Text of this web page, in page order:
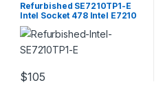
Refurbished SE7210TP1-E
Intel Socket 478 Intel E7210
Chipset
$105